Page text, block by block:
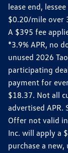
lease end,
$0.20/mile over
A $395 fee
*3.9% APR, no
unused 2026
participating
payment for
$18.37. Not all
advertised APR.
Offer not valid
Inc. will apply a
purchase a